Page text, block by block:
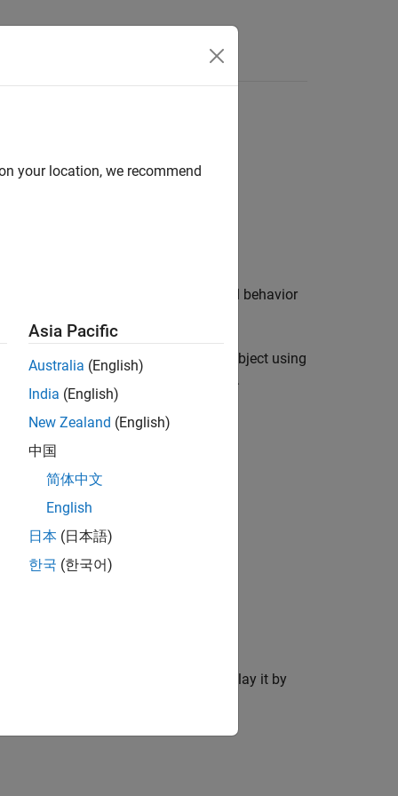
the object control the appearance and behavior
volumes you display in a object using
display, use instead.
you create the ROI, you can display it by
your location, we recommend
Asia Pacific
Australia (English)
India (English)
New Zealand (English)
中国
简体中文
English
日本 (日本語)
한국 (한국어)